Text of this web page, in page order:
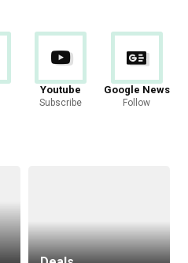
Youtube
Subscribe
Google News
Follow